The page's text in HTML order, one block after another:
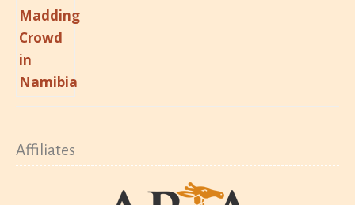
Affiliates